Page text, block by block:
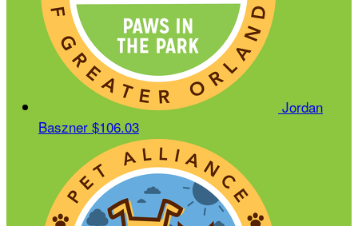
Jordan
Baszner $106.03